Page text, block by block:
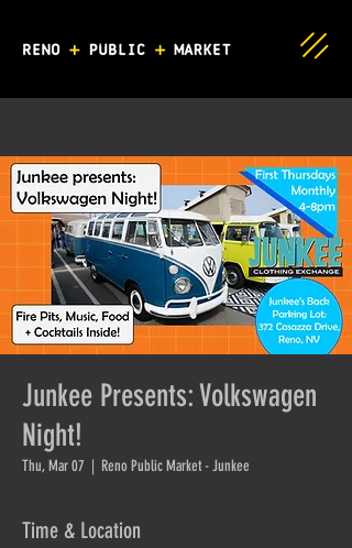
Junkee Presents: Volkswagen
Night!
Thu, Mar 07
  |
Reno Public Market - Junkee
Time & Location